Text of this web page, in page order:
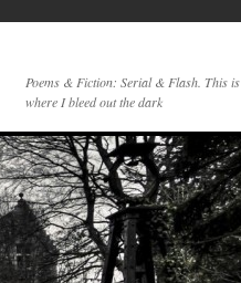
Poems & Fiction: Serial & Flash. This is
where I bleed out the dark